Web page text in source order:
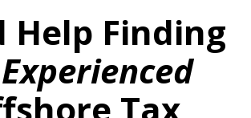
Help Finding
Experienced